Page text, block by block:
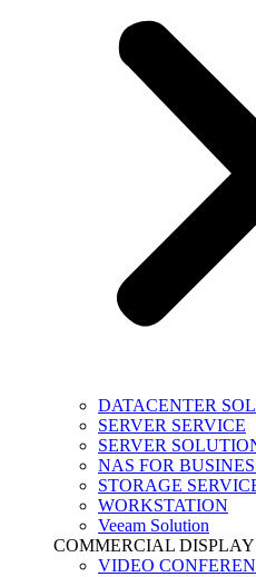
DATACENTER
SERVER SERVICE
SERVER
NAS FOR
STORAGE
WORKSTATION
Veeam Solution
COMMERCIAL
VIDEO